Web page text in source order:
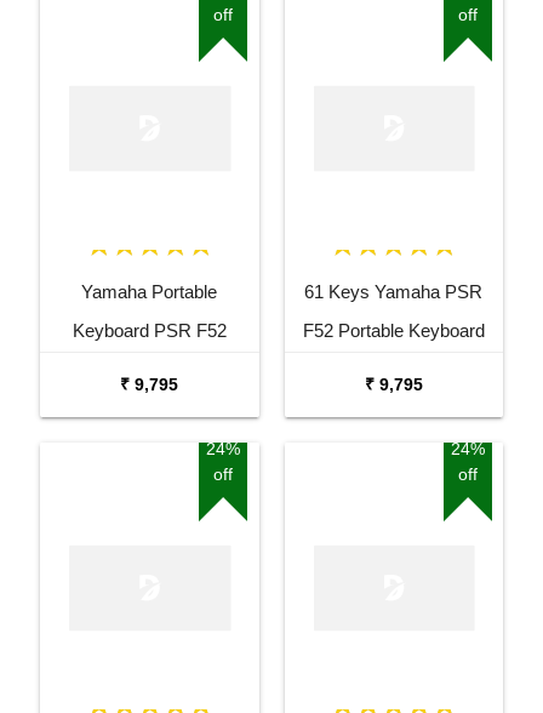
off
Yamaha Portable
Keyboard PSR F52
₹ 9,795
off
61 Keys Yamaha PSR
F52 Portable Keyboard
₹ 9,795
24%
off
24%
off